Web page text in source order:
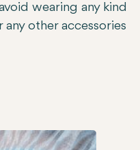
wearing any kind
other accessories